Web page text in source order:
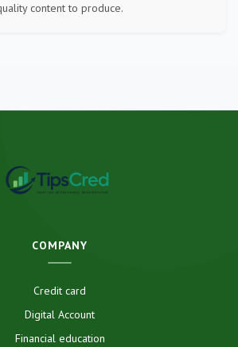
content to produce.
COMPANY
Credit card
Digital Account
Financial education